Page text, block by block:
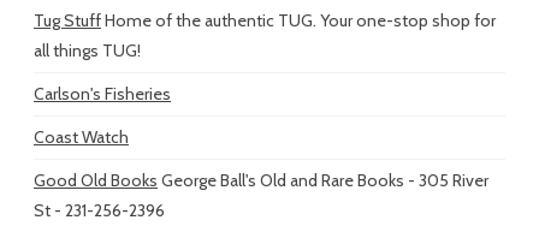
Tug StuffHome of the authentic TUG. Your one-stop shop for
all things TUG!
Carlson's Fisheries
Coast Watch
Good Old Books George Ball's Old and Rare Books - 305 River
St - 231-256-2396